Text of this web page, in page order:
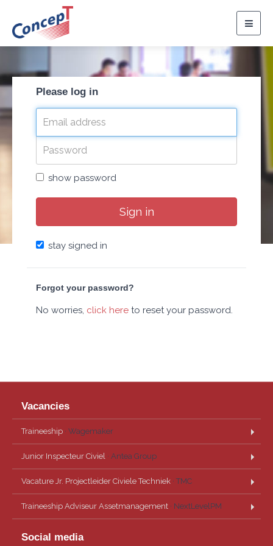
Please log in
show password
Sign in
stay signed in
Forgot your password?
No worries, click here to reset your password.
Vacancies
Traineeship · Wagemaker
Junior Inspecteur Civiel · Antea Group
Vacature Jr. Projectleider Civiele Techniek · TMC
Traineeship Adviseur Assetmanagement · NextLevelPM
Social media